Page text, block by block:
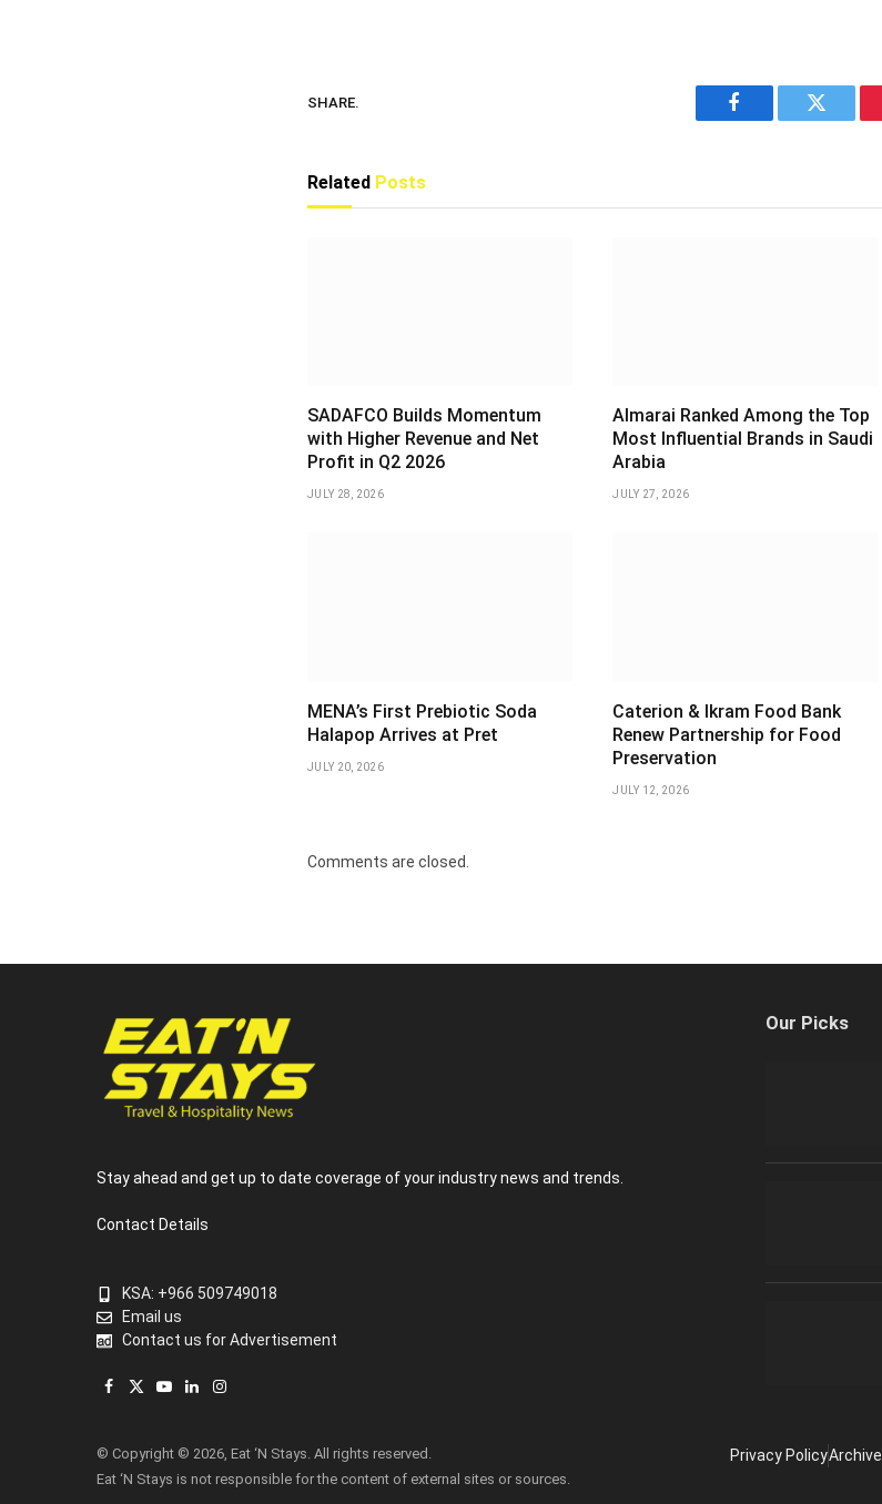
SHARE.
Facebook Twitter
Related Posts
SADAFCO Builds Momentum
with Higher Revenue and Net
Profit in Q2 2026
JULY 28, 2026
Almarai Ranked Among the Top
Most Influential Brands in Saudi
Arabia
JULY 27, 2026
MENA’s First Prebiotic Soda
Halapop Arrives at Pret
JULY 20, 2026
Caterion & Ikram Food Bank
Renew Partnership for Food
Preservation
JULY 12, 2026
Comments are closed.
Stay ahead and get up to date coverage of your industry news and trends.
Contact Details
KSA: +966 509749018
Email us
Contact us for Advertisement
Facebook
X
YouTube
LinkedInInstagram
Our Picks
© Copyright © 2026, Eat ‘N Stays. All rights reserved.
Eat ‘N Stays is not responsible for the content of external sites or sources.
Privacy PolicyArchive